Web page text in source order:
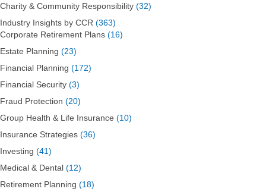
Charity & Community Responsibility (32)
Industry Insights by CCR (363)
Corporate Retirement Plans (16)
Estate Planning (23)
Financial Planning (172)
Financial Security (3)
Fraud Protection (20)
Group Health & Life Insurance (10)
Insurance Strategies (36)
Investing (41)
Medical & Dental (12)
Retirement Planning (18)